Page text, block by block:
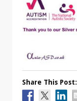
Share This Post: